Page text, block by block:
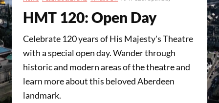
HMT 120: Open Day
Celebrate 120 years of His Majesty's Theatre
with a special open day. Wander through
historic and modern areas of the theatre and
learn more about this beloved Aberdeen
landmark.